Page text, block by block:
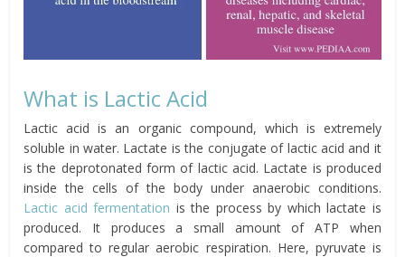
What is Lactic Acid
Lactic acid is an organic compound, which is extremely
soluble in water. Lactate is the conjugate of lactic acid and it
is the deprotonated form of lactic acid. Lactate is produced
inside the cells of the body under anaerobic conditions.
Lactic acid fermentation is the process by which lactate is
produced. It produces a small amount of ATP when
compared to regular aerobic respiration. Here, pyruvate is